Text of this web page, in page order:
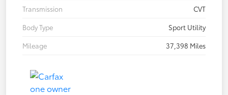
Transmission
CVT
Body Type
Sport Utility
Mileage
37,398 Miles